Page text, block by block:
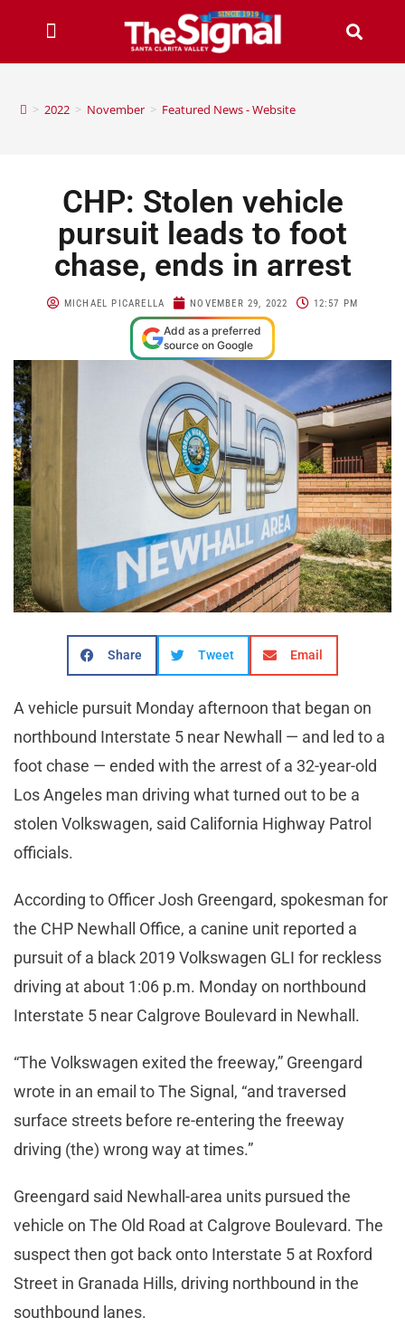
> 2022 > November > Featured News - Website
CHP: Stolen vehicle
pursuit leads to foot
chase, ends in arrest
MICHAEL PICARELLA NOVEMBER 29, 2022 12:57 PM
Add as a preferred
source on Google
Share Tweet Email
A vehicle pursuit Monday afternoon that began on
northbound Interstate 5 near Newhall — and led to a
foot chase — ended with the arrest of a 32-year-old
Los Angeles man driving what turned out to be a
stolen Volkswagen, said California Highway Patrol
officials.
According to Officer Josh Greengard, spokesman for
the CHP Newhall Office, a canine unit reported a
pursuit of a black 2019 Volkswagen GLI for reckless
driving at about 1:06 p.m. Monday on northbound
Interstate 5 near Calgrove Boulevard in Newhall.
“The Volkswagen exited the freeway,” Greengard
wrote in an email to The Signal, “and traversed
surface streets before re-entering the freeway
driving (the) wrong way at times.”
Greengard said Newhall-area units pursued the
vehicle on The Old Road at Calgrove Boulevard. The
suspect then got back onto Interstate 5 at Roxford
Street in Granada Hills, driving northbound in the
southbound lanes.